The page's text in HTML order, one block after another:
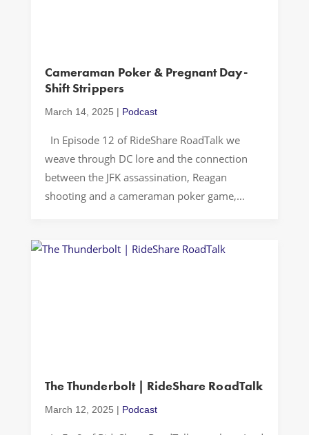
Cameraman Poker & Pregnant Day-
Shift Strippers
March 14, 2025 | Podcast
In Episode 12 of RideShare RoadTalk we
weave through DC lore and the connection
between the JFK assassination, Reagan
shooting and a cameraman poker game,
encounters at the White House
The Thunderbolt | RideShare RoadTalk
March 12, 2025 | Podcast